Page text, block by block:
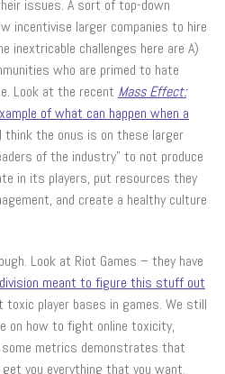
issues. A sort of top-down
incentivise larger companies to hire
inextricable challenges here are A)
who are primed to hate
Look at the recent Mass Effect:
of what can happen when a
think the onus is on these larger
of the industry” to not produce
in its players, put resources they
and create a healthy culture
Look at Riot Games – they have
meant to figure this stuff out
player bases in games. We still
on how to fight online toxicity,
metrics demonstrates that
you everything that you want.